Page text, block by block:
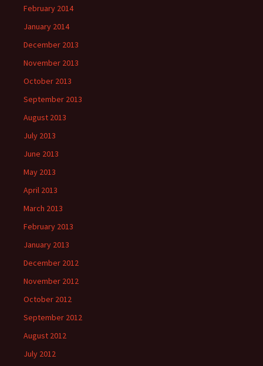
February 2014
January 2014
December 2013
November 2013
October 2013
September 2013
August 2013
July 2013
June 2013
May 2013
April 2013
March 2013
February 2013
January 2013
December 2012
November 2012
October 2012
September 2012
August 2012
July 2012